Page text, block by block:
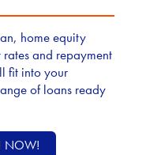
home equity
and repayment
fit into your
of loans ready
NOW!